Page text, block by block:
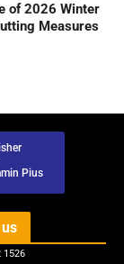
of 2026 Winter
Measures
Pius
1526